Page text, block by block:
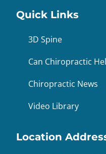
Quick Links
3D Spine
Can Chiropractic
Chiropractic News
Video Library
Location